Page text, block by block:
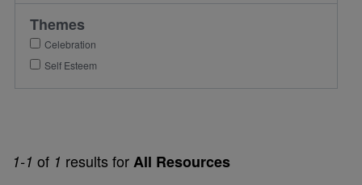
1-1 of 1 results forAll Resources
Themes
Celebration
Self Esteem